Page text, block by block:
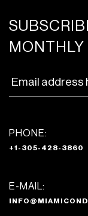
PHONE:
+1-305-428-3860
E-MAIL: